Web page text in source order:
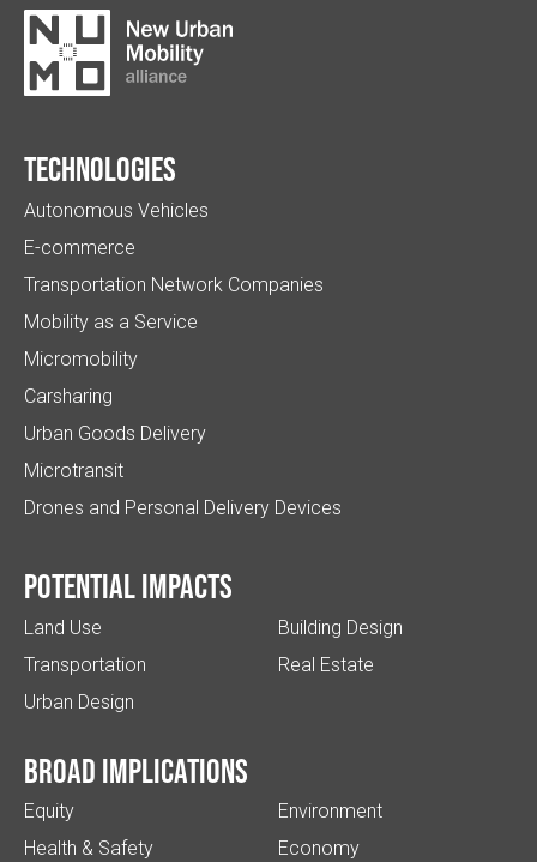
Technologies
Autonomous Vehicles
E-commerce
Transportation Network Companies
Mobility as a Service
Micromobility
Carsharing
Urban Goods Delivery
Microtransit
Drones and Personal Delivery Devices
Potential impacts
Land Use
Transportation
Urban Design
Building Design
Real Estate
Broad implications
Equity
Health & Safety
Environment
Economy